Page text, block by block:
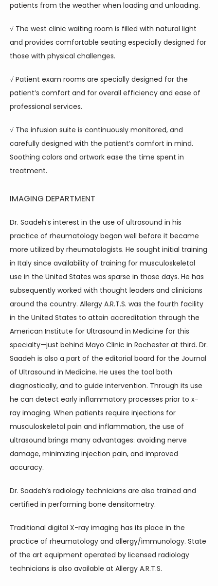
patients from the weather when loading and unloading.
√ The west clinic waiting room is filled with natural light
and provides comfortable seating especially designed for
those with physical challenges.
√ Patient exam rooms are specially designed for the
patient’s comfort and for overall efficiency and ease of
professional services.
√ The infusion suite is continuously monitored, and
carefully designed with the patient’s comfort in mind.
Soothing colors and artwork ease the time spent in
treatment.
IMAGING DEPARTMENT
Dr. Saadeh’s interest in the use of ultrasound in his
practice of rheumatology began well before it became
more utilized by rheumatologists. He sought initial training
in Italy since availability of training for musculoskeletal
use in the United States was sparse in those days. He has
subsequently worked with thought leaders and clinicians
around the country. Allergy A.R.T.S. was the fourth facility
in the United States to attain accreditation through the
American Institute for Ultrasound in Medicine for this
specialty—just behind Mayo Clinic in Rochester at third. Dr.
Saadeh is also a part of the editorial board for the Journal
of Ultrasound in Medicine. He uses the tool both
diagnostically, and to guide intervention. Through its use
he can detect early inflammatory processes prior to x-
ray imaging. When patients require injections for
musculoskeletal pain and inflammation, the use of
ultrasound brings many advantages: avoiding nerve
damage, minimizing injection pain, and improved
accuracy.
Dr. Saadeh’s radiology technicians are also trained and
certified in performing bone densitometry.
Traditional digital X-ray imaging has its place in the
practice of rheumatology and allergy/immunology. State
of the art equipment operated by licensed radiology
technicians is also available at Allergy A.R.T.S.